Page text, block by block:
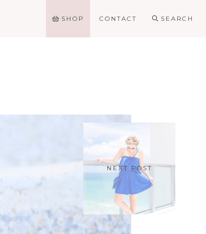
SHOP CONTACT SEARCH
NEXT POST